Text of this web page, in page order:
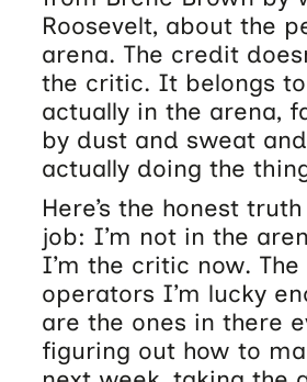
Roosevelt, about the
arena. The credit
the critic. It belongs
actually in the arena,
by dust and sweat
actually doing the
Here’s the honest
job: I’m not in the
I’m the critic now.
operators I’m lucky
are the ones in there
figuring out how to